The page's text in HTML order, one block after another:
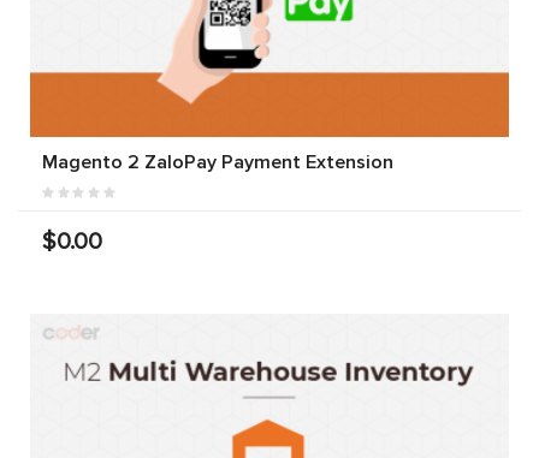
Magento 2 ZaloPay Payment Extension
$0.00